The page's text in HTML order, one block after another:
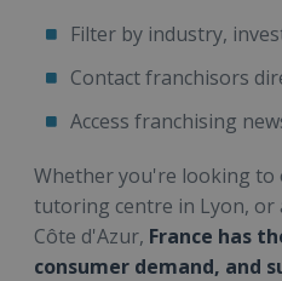
Filter by industry,
Contact franchisors
Access franchising
Whether you're looking to
tutoring centre in Lyon, or
Côte d'Azur, France has
consumer demand, and